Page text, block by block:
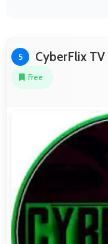
5 CyberFlix TV
Free